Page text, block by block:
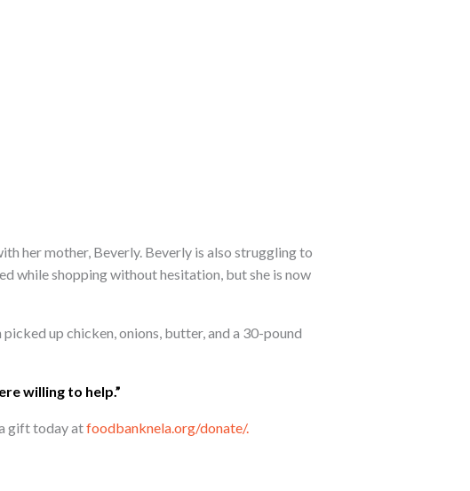
her mother, Beverly. Beverly is also struggling to
while shopping without hesitation, but she is now
up chicken, onions, butter, and a 30-pound
willing to help.”
gift today atfoodbanknela.org/donate/.